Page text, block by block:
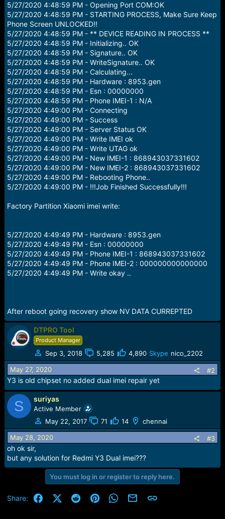
5/27/2020 4:48:59 PM - Opening Port COM:OK
5/27/2020 4:48:59 PM - STARTING PROCESS, Make Sure Keep
Phone Screen UNLOCKED!!
5/27/2020 4:48:59 PM - ** DEVICE READING IN PROCESS **
5/27/2020 4:48:59 PM - Initializing.. OK
5/27/2020 4:48:59 PM - Signature.. OK
5/27/2020 4:48:59 PM - WriteSignature.. OK
5/27/2020 4:48:59 PM - Calculating...
5/27/2020 4:48:59 PM - Hardware : 8953.gen
5/27/2020 4:48:59 PM - Esn : 00000000
5/27/2020 4:48:59 PM - Phone IMEI-1 : N/A
5/27/2020 4:49:00 PM - Connecting
5/27/2020 4:49:00 PM - Success
5/27/2020 4:49:00 PM - Server Status OK
5/27/2020 4:49:00 PM - Write IMEI ok
5/27/2020 4:49:00 PM - Write UTAG ok
5/27/2020 4:49:00 PM - New IMEI-1 : 868943037331602
5/27/2020 4:49:00 PM - New IMEI-2 : 868943037331602
5/27/2020 4:49:00 PM - Rebooting Phone..
5/27/2020 4:49:00 PM - !!!Job Finished Successfully!!!
Factory Partition Xiaomi imei write:
5/27/2020 4:49:49 PM - Hardware : 8953.gen
5/27/2020 4:49:49 PM - Esn : 00000000
5/27/2020 4:49:49 PM - Phone IMEI-1 : 868943037331602
5/27/2020 4:49:49 PM - Phone IMEI-2 : 000000000000000
5/27/2020 4:49:49 PM - Write okay ..
After reboot going recovery show NV DATA CURREPTED
DTPRO Tool
Product Manager
Sep 3, 2018 5,285 4,890 Skype nico_2202
May 27, 2020 #2
Y3 is old chipset no added dual imei repair yet
S suriyas
Active Member
May 22, 2017
71 14 chennai
May 28, 2020 #3
oh ok sir,
but any solution for Redmi Y3 Dual imei???
You must log in or register to reply here.
Share: FacebookX (Twitter)
RedditPinterestWhatsApp
Email Link